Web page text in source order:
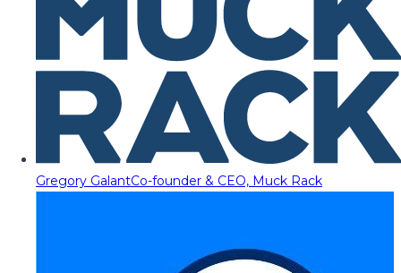
Gregory GalantCo-founder & CEO, Muck Rack